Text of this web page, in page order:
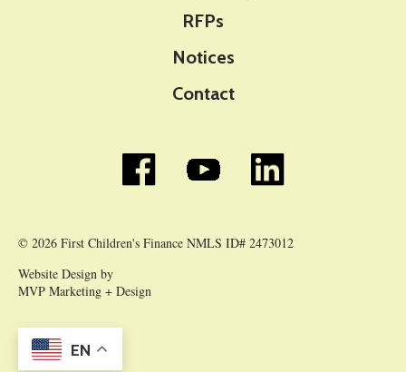
RFPs
Notices
Contact
© 2026 First Children's Finance NMLS ID# 2473012
Website Design by
MVP Marketing + Design
EN